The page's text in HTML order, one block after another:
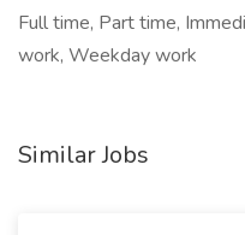
Full time, Part time,
work, Weekday work
Similar Jobs